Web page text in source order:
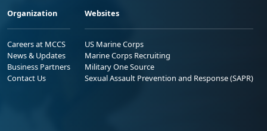
Organization
Careers at MCCS
News & Updates
Business Partners
Contact Us
Websites
US Marine Corps
Marine Corps Recruiting
Military One Source
Sexual Assault Prevention and Response (SAPR)